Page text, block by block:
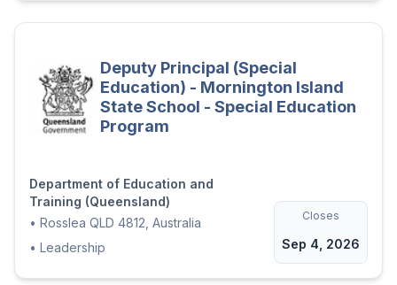
Build strong partnerships with
families, community organisations
and external agencies
Demonstrated expertise in
including collaboration with early
childhood providers, families and
external agencies
The ideal candidate will demonstrate
Deputy Principal (Special
Education) - Mornington Island
State School - Special Education
Program
Department of Education and
Training (Queensland)
• Rosslea QLD 4812, Australia
• Leadership
Closes
Sep 4, 2026